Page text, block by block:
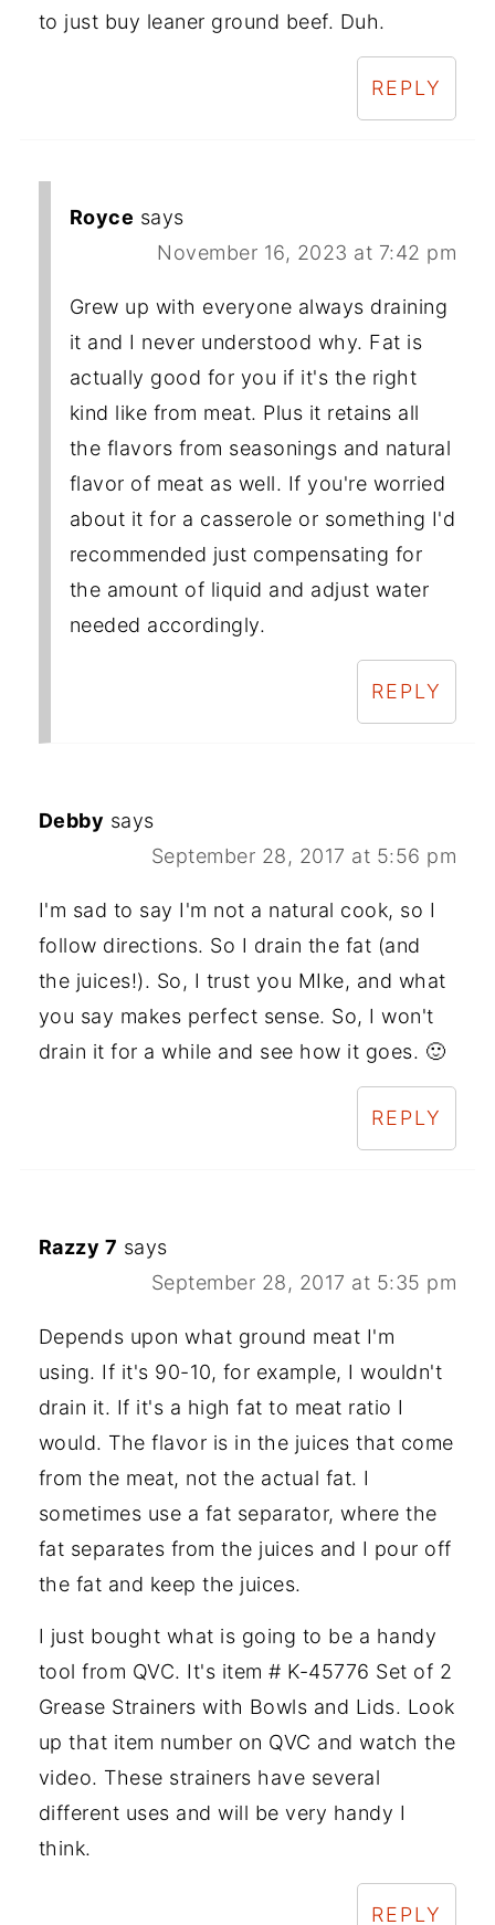
to just buy leaner ground beef. Duh.
REPLY
Royce says
November 16, 2023 at 7:42 pm
Grew up with everyone always draining
it and I never understood why. Fat is
actually good for you if it's the right
kind like from meat. Plus it retains all
the flavors from seasonings and natural
flavor of meat as well. If you're worried
about it for a casserole or something I'd
recommended just compensating for
the amount of liquid and adjust water
needed accordingly.
REPLY
Debby says
September 28, 2017 at 5:56 pm
I'm sad to say I'm not a natural cook, so I
follow directions. So I drain the fat (and
the juices!). So, I trust you MIke, and what
you say makes perfect sense. So, I won't
drain it for a while and see how it goes. 🙂
REPLY
Razzy 7 says
September 28, 2017 at 5:35 pm
Depends upon what ground meat I'm
using. If it's 90-10, for example, I wouldn't
drain it. If it's a high fat to meat ratio I
would. The flavor is in the juices that come
from the meat, not the actual fat. I
sometimes use a fat separator, where the
fat separates from the juices and I pour off
the fat and keep the juices.
I just bought what is going to be a handy
tool from QVC. It's item # K-45776 Set of 2
Grease Strainers with Bowls and Lids. Look
up that item number on QVC and watch the
video. These strainers have several
different uses and will be very handy I
think.
REPLY